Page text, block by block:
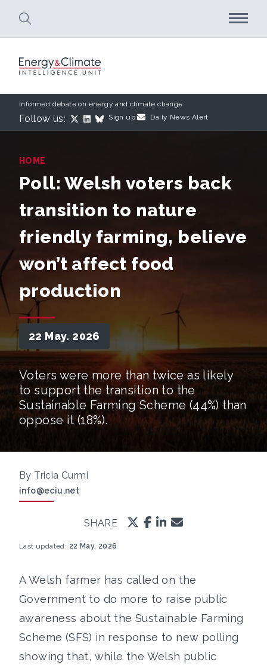
Informed debate on energy and climate change
Follow us: Sign up: Daily News Alert
HOME
Poll: Welsh voters back
transition to nature
friendly farming, believe
won’t affect food
production
22 May. 2026
Voters were more than twice as likely
to support the transition to the
Sustainable Farming Scheme (44%) than
oppose it (18%).
By Tricia Curmi
info@eciu.net
SHARE
Last updated: 22 May. 2026
A Welsh farmer has called on the
Government to do more to raise public
awareness about the Sustainable Farming
Scheme (SFS) in response to new polling
showing that, while the Welsh public